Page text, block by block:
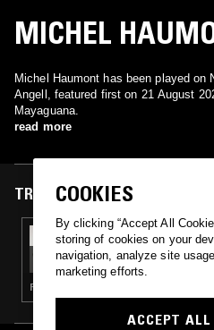
MICHEL
Michel Haumont has been played on
Angell, featured first on 21 August
Mayaguana.
read more
TRACKS FEATURED ON
21 AUG 2021
AARON ANGELL
FOLK · AMERICAN PRIMITIVISM · FREAK
COOKIES
By clicking “Accept All
storing of cookies on your
navigation, analyze site
marketing efforts.
ACCEPT ALL